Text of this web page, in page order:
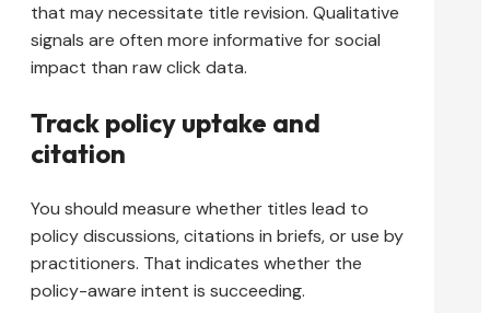
that may necessitate title revision. Qualitative
signals are often more informative for social
impact than raw click data.
Track policy uptake and
citation
You should measure whether titles lead to
policy discussions, citations in briefs, or use by
practitioners. That indicates whether the
policy-aware intent is succeeding.